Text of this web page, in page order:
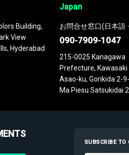
Building,
View
Hyderabad
Japan
お問合せ窓口(日本語
090-7909-1047
215-0025 Kanagawa
Prefecture, Kawasaki
Asao-ku, Gorikida 2-
Ma Piesu Satsukidai
SUBSCRIBE